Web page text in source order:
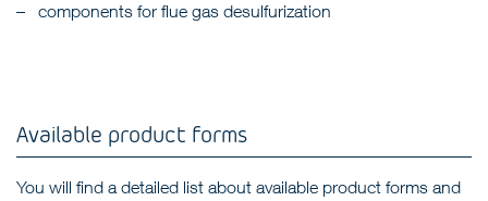
components for flue gas desulfurization
Available product forms
You will find a detailed list about available product forms and